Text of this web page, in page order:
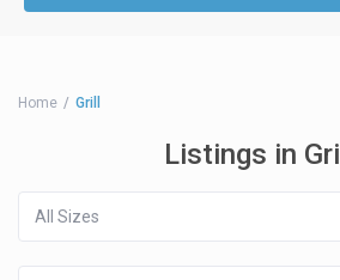
Home Grill
Listings in Grill
All Sizes